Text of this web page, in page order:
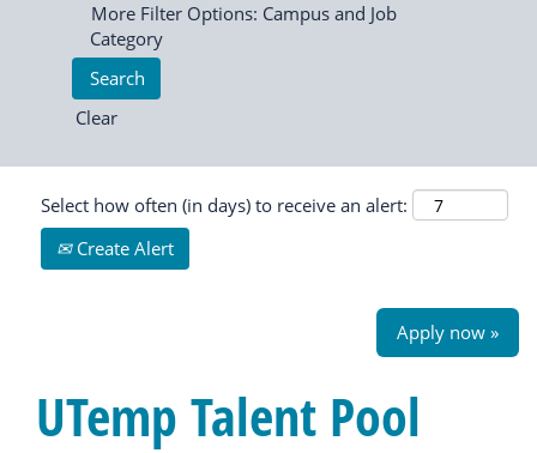
More Filter Options: Campus and Job
Category
Clear
Select how often (in days) to receive an alert:
Create Alert
Apply now »
UTemp Talent Pool